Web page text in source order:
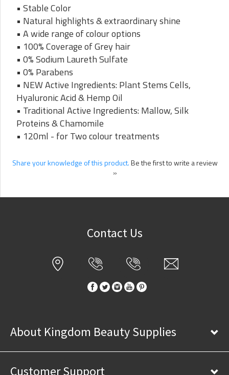
• Stable Color
• Natural highlights & extraordinary shine
• A wide range of colour options
• 100% Coverage of Grey hair
• 0% Sodium Laureth Sulfate
• 0% Parabens
• NEW Active Ingredients: Plant Stems Cells,
Hyaluronic Acid & Hemp Oil
• Traditional Active Ingredients: Mallow, Silk
Proteins & Chamomile
• 120ml - for Two colour treatments
Share your knowledge of this product.Be the first to write a review
»
Contact Us
About Kingdom Beauty Supplies
Customer Support